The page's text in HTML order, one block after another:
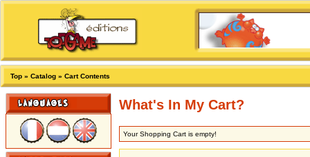
Top » Catalog » Cart Contents
What's In My Cart?
Your Shopping Cart is empty!